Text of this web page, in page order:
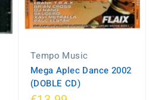
Tempo Music
Mega Aplec Dance 2002
(DOBLE CD)